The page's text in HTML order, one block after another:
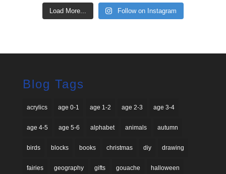
Load More... Follow on Instagram
Blog Tags
acrylics age 0-1 age 1-2 age 2-3 age 3-4
age 4-5 age 5-6 alphabet animals autumn
birds blocks books christmas diy drawing
fairies geography gifts gouache halloween